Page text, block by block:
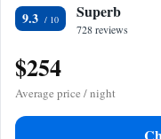
9.3 Superb
728 reviews
$254
Average price / night